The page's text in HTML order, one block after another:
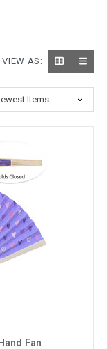
VIEW AS:
Fan